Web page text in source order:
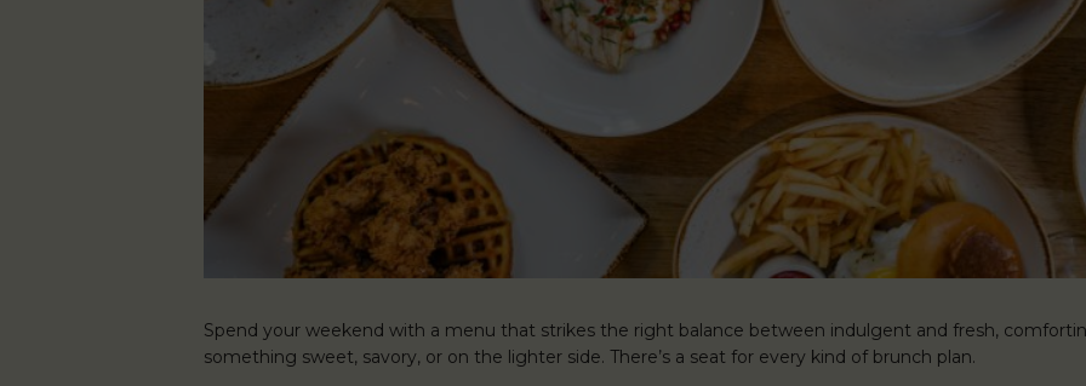
Spend your weekend with a menu that strikes the right balance between indulgent and fresh,
something sweet, savory, or on the lighter side. There’s a seat for every kind of brunch plan.